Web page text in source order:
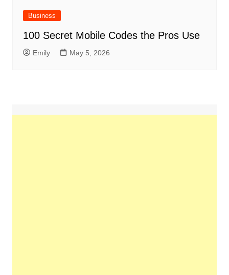
Business
100 Secret Mobile Codes the Pros Use
Emily May 5, 2026